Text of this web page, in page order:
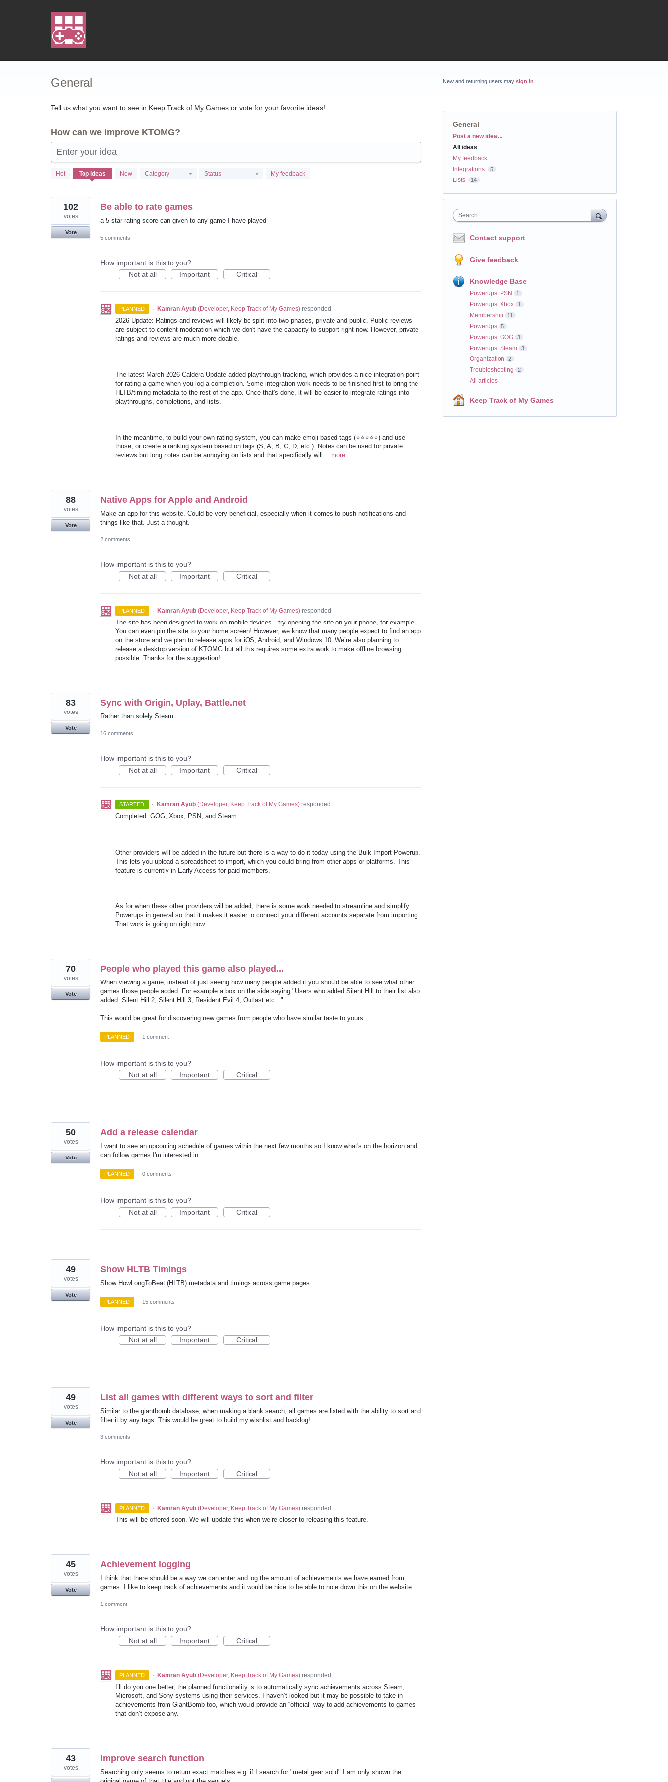
General
Tell us what you want to see in Keep Track of My Games or vote for your favorite ideas!
How can we improve KTOMG?
Enter your idea
Hot Top ideas New Category Status My feedback
103
results
Be able to rate games
a 5 star rating score can given to any game I have played
102
votes
Vote
5 comments
How important is this to you?
Not at all
Important Critical
PLANNED · Kamran Ayub (Developer, Keep Track of My Games)responded
2026 Update: Ratings and reviews will likely be split into two phases, private and public. Public reviews
are subject to content moderation which we don't have the capacity to support right now. However, private
ratings and reviews are much more doable.
The latest March 2026 Caldera Update added playthrough tracking, which provides a nice integration point
for rating a game when you log a completion. Some integration work needs to be finished first to bring the
HLTB/timing metadata to the rest of the app. Once that's done, it will be easier to integrate ratings into
playthroughs, completions, and lists.
In the meantime, to build your own rating system, you can make emoji-based tags (⭐⭐⭐⭐⭐) and use
those, or create a ranking system based on tags (S, A, B, C, D, etc.). Notes can be used for private
reviews but long notes can be annoying on lists and that specifically will… more
Native Apps for Apple and Android
Make an app for this website. Could be very beneficial, especially when it comes to push notifications and
things like that. Just a thought.
88
votes
Vote
2 comments
How important is this to you?
Not at all
Important Critical
PLANNED · Kamran Ayub (Developer, Keep Track of My Games)responded
The site has been designed to work on mobile devices—try opening the site on your phone, for example.
You can even pin the site to your home screen! However, we know that many people expect to find an app
on the store and we plan to release apps for iOS, Android, and Windows 10. We’re also planning to
release a desktop version of KTOMG but all this requires some extra work to make offline browsing
possible. Thanks for the suggestion!
Sync with Origin, Uplay, Battle.net
Rather than solely Steam.
83
votes
Vote
16 comments
How important is this to you?
Not at all
Important Critical
STARTED · Kamran Ayub (Developer, Keep Track of My Games)responded
Completed: GOG, Xbox, PSN, and Steam.
Other providers will be added in the future but there is a way to do it today using the Bulk Import Powerup.
This lets you upload a spreadsheet to import, which you could bring from other apps or platforms. This
feature is currently in Early Access for paid members.
As for when these other providers will be added, there is some work needed to streamline and simplify
Powerups in general so that it makes it easier to connect your different accounts separate from importing.
That work is going on right now.
People who played this game also played...
When viewing a game, instead of just seeing how many people added it you should be able to see what other
games those people added. For example a box on the side saying "Users who added Silent Hill to their list also
added: Silent Hill 2, Silent Hill 3, Resident Evil 4, Outlast etc..."
This would be great for discovering new games from people who have similar taste to yours.
70
votes
Vote
PLANNED · 1 comment
How important is this to you?
Not at all
Important Critical
Add a release calendar
I want to see an upcoming schedule of games within the next few months so I know what's on the horizon and
can follow games I'm interested in
50
votes
Vote
PLANNED · 0 comments
How important is this to you?
Not at all
Important Critical
Show HLTB Timings
Show HowLongToBeat (HLTB) metadata and timings across game pages
49
votes
Vote
PLANNED
· 15 comments
How important is this to you?
Not at all
Important Critical
List all games with different ways to sort and filter
Similar to the giantbomb database, when making a blank search, all games are listed with the ability to sort and
filter it by any tags. This would be great to build my wishlist and backlog!
49
votes
Vote
3 comments
How important is this to you?
Not at all
Important Critical
PLANNED · Kamran Ayub (Developer, Keep Track of My Games)responded
This will be offered soon. We will update this when we’re closer to releasing this feature.
Achievement logging
I think that there should be a way we can enter and log the amount of achievements we have earned from
games. I like to keep track of achievements and it would be nice to be able to note down this on the website.
45
votes
Vote
1 comment
How important is this to you?
Not at all
Important Critical
PLANNED · Kamran Ayub (Developer, Keep Track of My Games)responded
I’ll do you one better, the planned functionality is to automatically sync achievements across Steam,
Microsoft, and Sony systems using their services. I haven’t looked but it may be possible to take in
achievements from GiantBomb too, which would provide an “official” way to add achievements to games
that don’t expose any.
Improve search function
Searching only seems to return exact matches e.g. if I search for "metal gear solid" I am only shown the
43
votes
New and returning users may sign in
General
Categories
Post a new idea…
All ideas
My feedback
Integrations
5
Lists 14
Search
Contact support
Give feedback
Knowledge Base
Powerups: PSN 1
Powerups: Xbox 1
Membership 11
Powerups 5
Powerups: GOG 3
Powerups: Steam 3
Organization 2
Troubleshooting 2
All articles
Keep Track of My Games